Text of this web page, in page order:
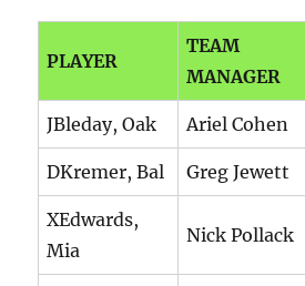
PLAYER
TEAM
MANAGER
JBleday, Oak Ariel Cohen
DKremer, Bal Greg Jewett
XEdwards,
Mia
Nick Pollack